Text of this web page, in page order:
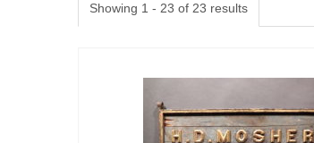
Showing 1 - 23 of 23 results